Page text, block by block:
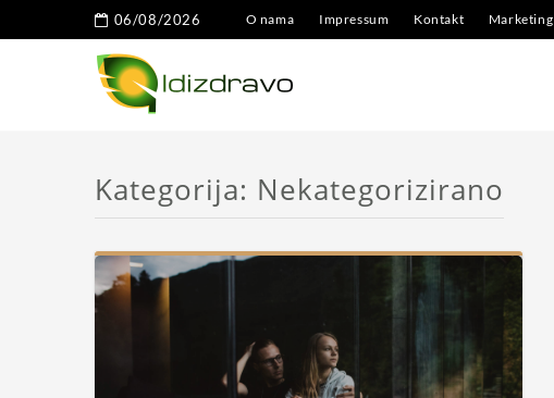
06/08/2026 O nama Impressum Kontakt Marketing
Kategorija: Nekategorizirano